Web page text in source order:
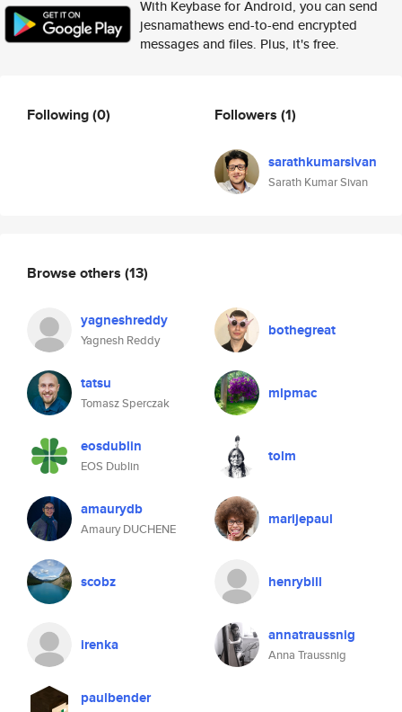
With Keybase for Android, you can send
jesnamathews end-to-end encrypted
messages and files. Plus, it's free.
Following(0) Followers (1)
sarathkumarsivan
Sarath Kumar Sivan
Browse others (13)
yagneshreddy
Yagnesh Reddy
bothegreat
tatsu
Tomasz Sperczak
mlpmac
eosdublin
EOS Dublin
tolm
amaurydb
Amaury DUCHENE
marijepaul
scobz henrybill
irenka annatraussnig
Anna Traussnig
paulbender